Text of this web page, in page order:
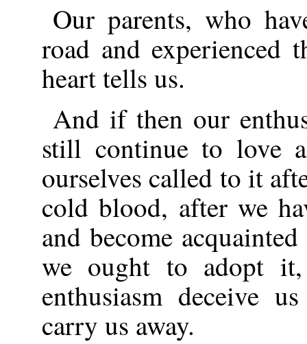
Our parents, who
road and experienced
heart tells us.
And if then our
still continue to love
ourselves called to it
cold blood, after we
and become
we ought to adopt
enthusiasm deceive
carry us away.